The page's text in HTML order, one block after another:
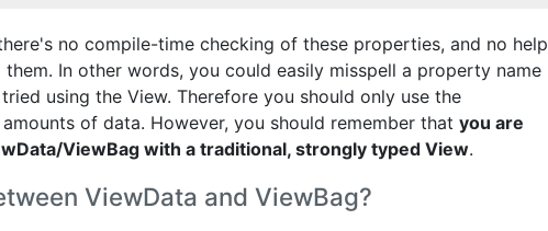
no compile-time checking of these properties, and no help
In other words, you could easily misspell a property name
using the View. Therefore you should only use the
of data. However, you should remember that you are
ViewBag with a traditional, strongly typed View.
ViewData and ViewBag?